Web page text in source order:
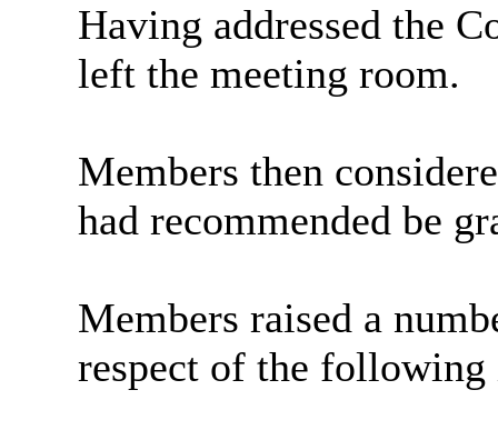
Having addressed the
left the meeting room.
Members then
had recommended be
Members raised a
respect of the following